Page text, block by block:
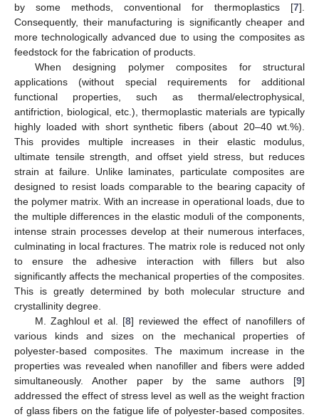
by some methods, conventional for thermoplastics [7].
Consequently, their manufacturing is significantly cheaper and
more technologically advanced due to using the composites as
feedstock for the fabrication of products.
When designing polymer composites for structural
applications (without special requirements for additional
functional properties, such as thermal/electrophysical,
antifriction, biological, etc.), thermoplastic materials are typically
highly loaded with short synthetic fibers (about 20–40 wt.%).
This provides multiple increases in their elastic modulus,
ultimate tensile strength, and offset yield stress, but reduces
strain at failure. Unlike laminates, particulate composites are
designed to resist loads comparable to the bearing capacity of
the polymer matrix. With an increase in operational loads, due to
the multiple differences in the elastic moduli of the components,
intense strain processes develop at their numerous interfaces,
culminating in local fractures. The matrix role is reduced not only
to ensure the adhesive interaction with fillers but also
significantly affects the mechanical properties of the composites.
This is greatly determined by both molecular structure and
crystallinity degree.
M. Zaghloul et al. [8] reviewed the effect of nanofillers of
various kinds and sizes on the mechanical properties of
polyester-based composites. The maximum increase in the
properties was revealed when nanofiller and fibers were added
simultaneously. Another paper by the same authors [9]
addressed the effect of stress level as well as the weight fraction
of glass fibers on the fatigue life of polyester-based composites.